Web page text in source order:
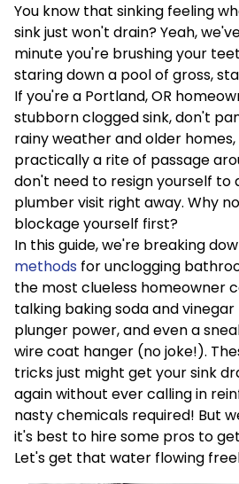
You know that sinking feeling
sink just won't drain? Yeah,
minute you're brushing your
staring down a pool of gross,
If you're a Portland, OR
stubborn clogged sink, don't
rainy weather and older
practically a rite of passage
don't need to resign yourself to
plumber visit right away. Why
blockage yourself first?
In this guide, we're breaking
methods for unclogging
the most clueless homeowner
talking baking soda and
plunger power, and even a
wire coat hanger (no joke!).
tricks just might get your sink
again without ever calling in
nasty chemicals required! But
it's best to hire some pros to
Let's get that water flowing